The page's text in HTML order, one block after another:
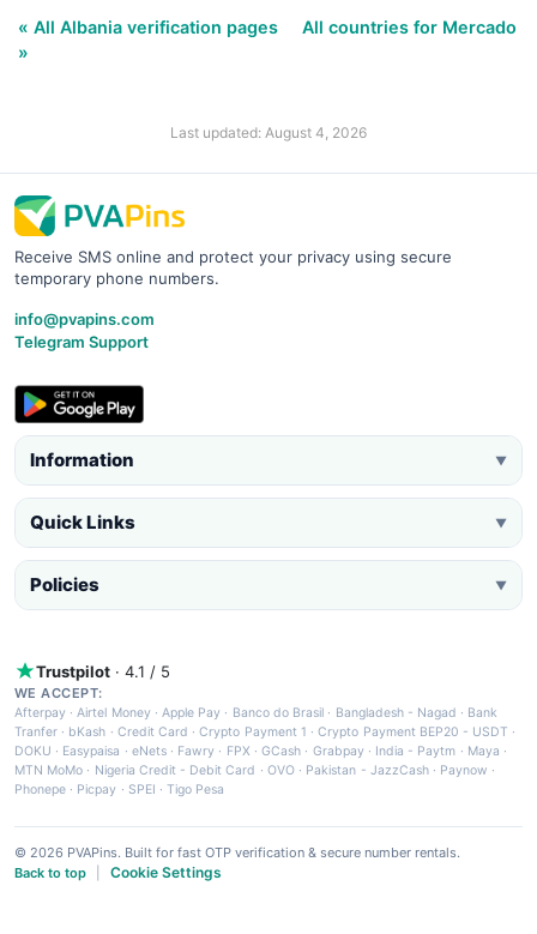
« All Albania verification pages
All countries for Mercado
»
Last updated: August 4, 2026
Receive SMS online and protect your privacy using secure
temporary phone numbers.
info@pvapins.com
Telegram Support
Information ▼
Quick Links ▼
Policies ▼
Trustpilot · 4.1 / 5
WE ACCEPT:
Afterpay ·Airtel Money·Apple Pay · Banco do Brasil · Bangladesh - Nagad · Bank
Tranfer · bKash · Credit Card ·Crypto Payment 1 ·Crypto Payment BEP20 - USDT ·
DOKU · Easypaisa · eNets· Fawry · FPX ·GCash · Grabpay· India - Paytm · Maya ·
MTN MoMo · Nigeria Credit - Debit Card · OVO· Pakistan - JazzCash· Paynow ·
Phonepe · Picpay · SPEI ·Tigo Pesa
© 2026 PVAPins. Built for fast OTP verification & secure number rentals.
Back to top
Cookie Settings